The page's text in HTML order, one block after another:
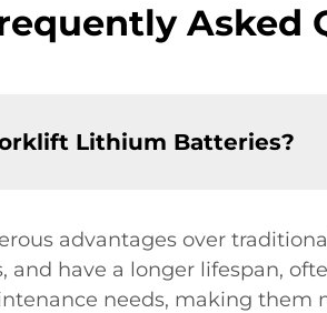
Asked
Lithium Batteries?
advantages over
have a longer lifespan,
needs, making them